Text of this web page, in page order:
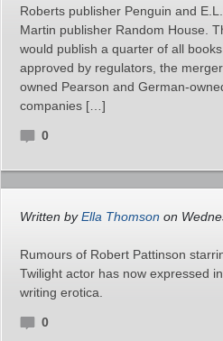
Roberts publisher Penguin and
Martin publisher Random House.
would publish a quarter of all
approved by regulators, the
owned Pearson and German-
companies […]
0
Written byElla Thomson on
Rumours of Robert Pattinson
Twilight actor has now expressed
writing erotica.
0